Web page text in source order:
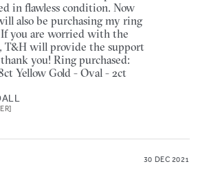
in flawless condition. Now
also be purchasing my ring
you are worried with the
T&H will provide the support
you! Ring purchased:
Yellow Gold - Oval - 2ct
30 DEC 2021